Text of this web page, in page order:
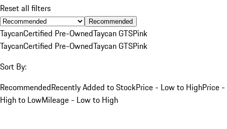
Reset all filters
Recommended
TaycanCertified Pre-OwnedTaycan GTSPink
TaycanCertified Pre-OwnedTaycan GTSPink
Sort By:
RecommendedRecently Added to StockPrice - Low to HighPrice -
High to LowMileage - Low to High